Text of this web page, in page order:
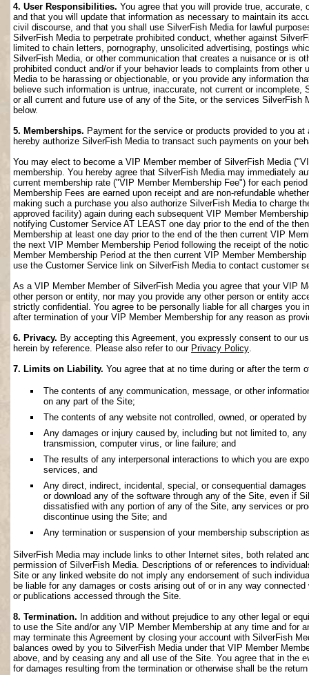
4. User Responsibilities. You agree that you will provide true,
and that you will update that information as necessary to maintain its
civil discourse, and that you shall use SilverFish Media for lawful
SilverFish Media to perpetrate prohibited conduct, whether against
limited to chain letters, pornography, unsolicited advertising, postings
SilverFish Media, or other communication that creates a nuisance or is
prohibited conduct and/or if your behavior leads to complaints from
Media to be harassing or objectionable, or you provide any information
believe such information is untrue, inaccurate, not current or
or all current and future use of any of the Site, or the services
below.
5. Memberships. Payment for the service or products provided to you
hereby authorize SilverFish Media to transact such payments on your
You may elect to become a VIP Member member of SilverFish Media
membership. You hereby agree that SilverFish Media may immediately
current membership rate ("VIP Member Membership Fee") for each
Membership Fees are earned upon receipt and are non-refundable
making such a purchase you also authorize SilverFish Media to charge
approved facility) again during each subsequent VIP Member
notifying Customer Service AT LEAST one day prior to the end of the
Membership at least one day prior to the end of the then current VIP
the next VIP Member Membership Period following the receipt of the
Member Membership Period at the then current VIP Member
use the Customer Service link on SilverFish Media to contact customer
As a VIP Member Member of SilverFish Media you agree that your VIP
other person or entity, nor may you provide any other person or entity
strictly confidential. You agree to be personally liable for all charges you
after termination of your VIP Member Membership for any reason as
6. Privacy. By accepting this Agreement, you expressly consent to our
herein by reference. Please also refer to our Privacy Policy
7. Limits on Liability. You agree that at no time during or after the term
The contents of any communication, message, or other
on any part of the Site;
The contents of any website not controlled, owned, or operated
Any damages or injury caused by, including but not limited to,
transmission, computer virus, or line failure; and
The results of any interpersonal interactions to which you are
services, and
Any direct, indirect, incidental, special, or consequential
or download any of the software through any of the Site, even if
dissatisfied with any portion of any of the Site, any services or
discontinue using the Site; and
Any termination or suspension of your membership subscription
SilverFish Media may include links to other Internet sites, both related
permission of SilverFish Media. Descriptions of or references to
Site or any linked website do not imply any endorsement of such
be liable for any damages or costs arising out of or in any way
or publications accessed through the Site.
8. Termination. In addition and without prejudice to any other legal or
to use the Site and/or any VIP Member Membership at any time and for
may terminate this Agreement by closing your account with SilverFish
balances owed by you to SilverFish Media under that VIP Member
above, and by ceasing any and all use of the Site. You agree that in the
for damages resulting from the termination or otherwise shall be the